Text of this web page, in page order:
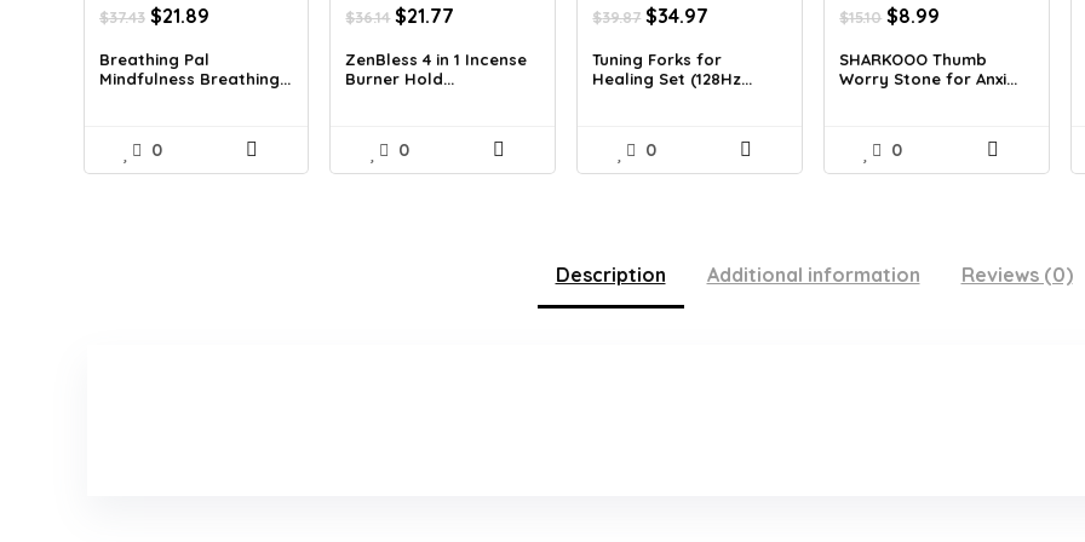
$37.43 Original
price
was:
$37.43.
$21.89Current
is:
$21.89.
Breathing Pal
Mindfulness Breathing...
0
$36.14 Original
price
was:
$36.14.
$21.77
is:
$21.77.
ZenBless 4 in 1 Incense
Burner Hold...
0
$39.87 Original
price
was:
$39.87.
$34.97
is:
$34.97.
Tuning Forks for
Healing Set (128Hz...
0
$15.10 Original
price
was:
$15.10.
$8.99
is:
$8.99.
SHARKOOO Thumb
Worry Stone for Anxi...
0
Description Additional information Reviews (0)